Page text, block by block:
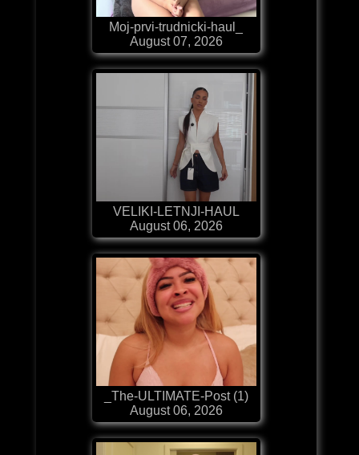
Moj-prvi-trudnicki-haul_
August 07, 2026
VELIKI-LETNJI-HAUL
August 06, 2026
_The-ULTIMATE-Post (1)
August 06, 2026